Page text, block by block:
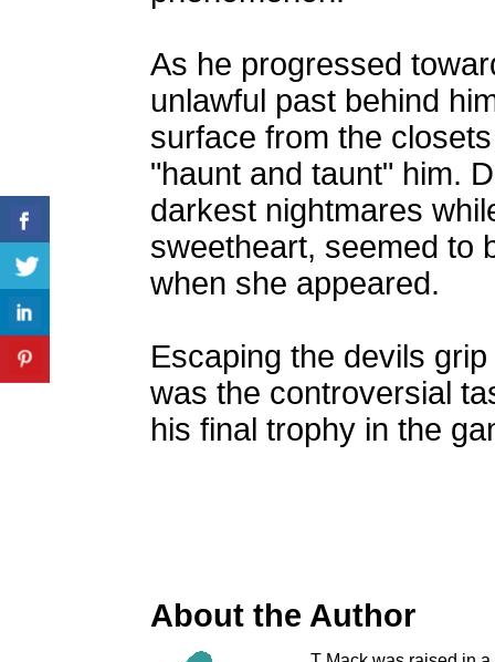
As he progressed
unlawful past behind
surface from the
"haunt and taunt" him.
darkest nightmares
sweetheart, seemed to
when she appeared.
Escaping the devils
was the controversial
his final trophy in the
About the Author